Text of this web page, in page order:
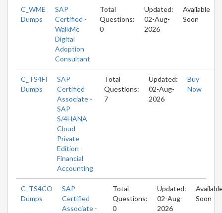
C_WME
Dumps
SAP
Certified -
WalkMe
Digital
Adoption
Consultant
Total
Questions:
0
Updated:
02-Aug-
2026
Available
Soon
C_TS4FI
Dumps
SAP
Certified
Associate -
SAP
S/4HANA
Cloud
Private
Edition -
Financial
Accounting
Total
Questions:
7
Updated:
02-Aug-
2026
Buy
Now
C_TS4CO
Dumps
SAP
Certified
Associate -
Total
Questions:
0
Updated:
02-Aug-
2026
Soon